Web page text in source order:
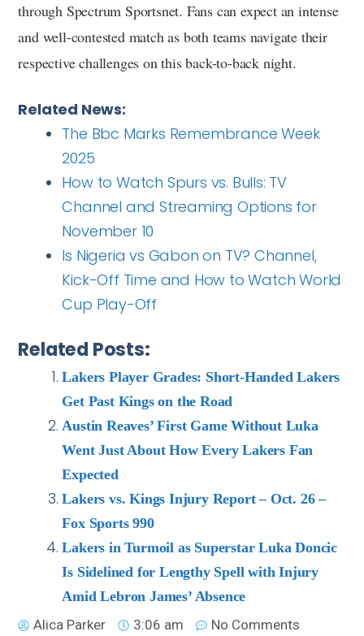
through Spectrum Sportsnet. Fans can expect an intense
and well-contested match as both teams navigate their
respective challenges on this back-to-back night.
Related News:
The Bbc Marks Remembrance Week
2025
How to Watch Spurs vs. Bulls: TV
Channel and Streaming Options for
November 10
Is Nigeria vs Gabon on TV? Channel,
Kick-Off Time and How to Watch World
Cup Play-Off
Related Posts:
Lakers Player Grades: Short-Handed Lakers
Get Past Kings on the Road
Austin Reaves’ First Game Without Luka
Went Just About How Every Lakers Fan
Expected
Lakers vs. Kings Injury Report – Oct. 26 –
Fox Sports 990
Lakers in Turmoil as Superstar Luka Doncic
Is Sidelined for Lengthy Spell with Injury
Amid Lebron James’ Absence
Alica Parker
3:06 am
No Comments